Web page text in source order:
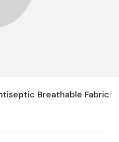
Breathable Fabric